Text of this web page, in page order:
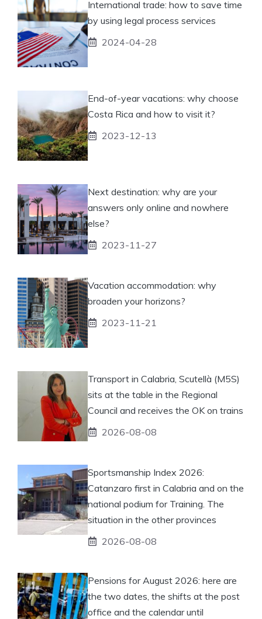
International trade: how to save time
by using legal process services
2024-04-28
End-of-year vacations: why choose
Costa Rica and how to visit it?
2023-12-13
Next destination: why are your
answers only online and nowhere
else?
2023-11-27
Vacation accommodation: why
broaden your horizons?
2023-11-21
Transport in Calabria, Scutellà (M5S)
sits at the table in the Regional
Council and receives the OK on trains
2026-08-08
Sportsmanship Index 2026:
Catanzaro first in Calabria and on the
national podium for Training. The
situation in the other provinces
2026-08-08
Pensions for August 2026: here are
the two dates, the shifts at the post
office and the calendar until